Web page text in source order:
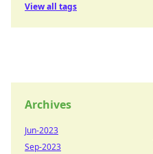
View all tags
Archives
Jun-2023
Sep-2023